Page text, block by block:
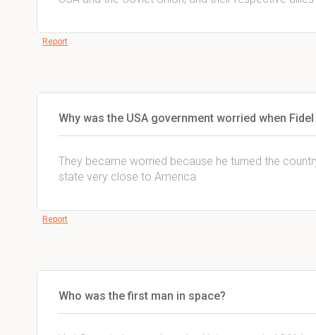
Report
Why was the USA government worried when
They became worried because he turned the
state very close to America
Report
Who was the first man in space?